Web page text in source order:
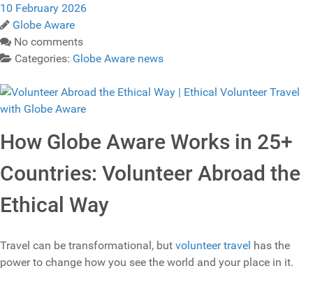
10 February 2026
Globe Aware
No comments
Categories: Globe Aware news
How Globe Aware Works in 25+
Countries: Volunteer Abroad the
Ethical Way
Travel can be transformational, but volunteer travel has the
power to change how you see the world and your place in it.